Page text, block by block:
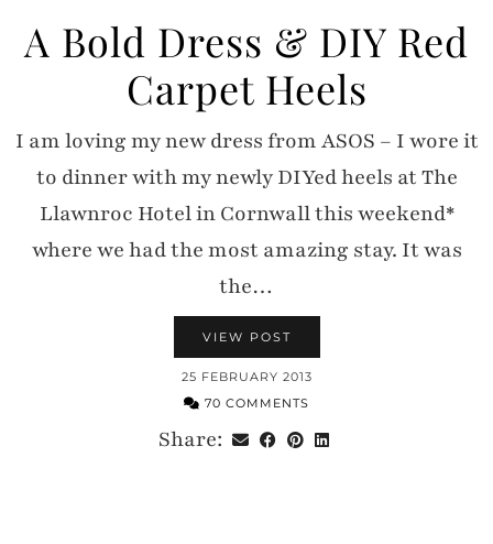
A Bold Dress & DIY Red
Carpet Heels
I am loving my new dress from ASOS – I wore it
to dinner with my newly DIYed heels at The
Llawnroc Hotel in Cornwall this weekend*
where we had the most amazing stay. It was
the…
VIEW POST
25 FEBRUARY 2013
70 COMMENTS
Share: